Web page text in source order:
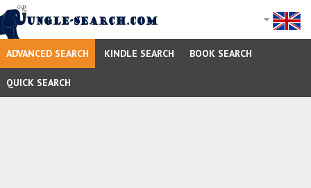
ADVANCED SEARCH KINDLE SEARCH BOOK SEARCH
QUICK SEARCH